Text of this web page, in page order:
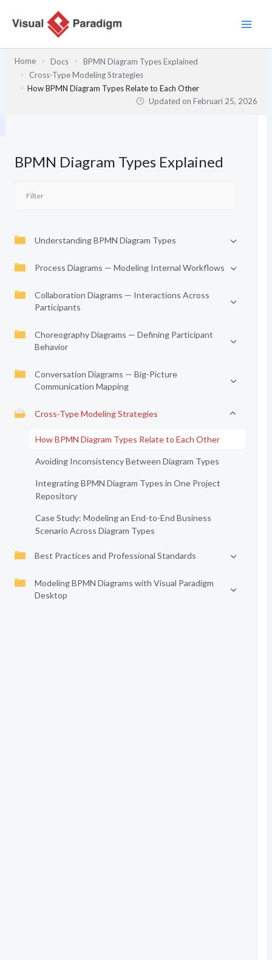
Home Docs
BPMN Diagram Types Explained
Cross-Type Modeling Strategies
How BPMN Diagram Types Relate to Each Other
Updated onFebruari 25, 2026
BPMN Diagram Types Explained
Understanding BPMN Diagram Types
Process Diagrams — Modeling Internal Workflows
Collaboration Diagrams — Interactions Across
Participants
Choreography Diagrams — Defining Participant
Behavior
Conversation Diagrams — Big-Picture
Communication Mapping
Cross-Type Modeling Strategies
How BPMN Diagram Types Relate to Each Other
Avoiding Inconsistency Between Diagram Types
Integrating BPMN Diagram Types in One Project
Repository
Case Study: Modeling an End-to-End Business
Scenario Across Diagram Types
Best Practices and Professional Standards
Modeling BPMN Diagrams with Visual Paradigm
Desktop